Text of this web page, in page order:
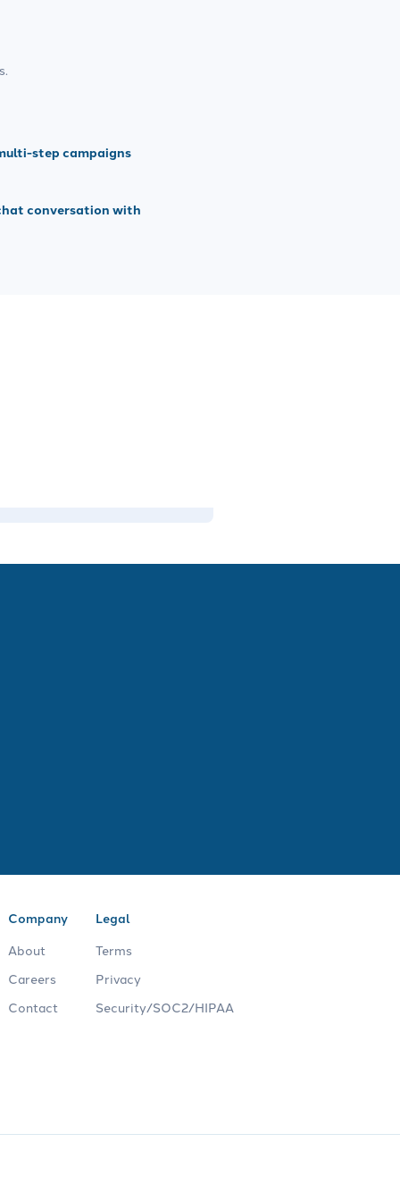
step campaigns
conversation with
Company
About
Careers
Contact
Legal
Terms
Privacy
Security/SOC2/HIPAA